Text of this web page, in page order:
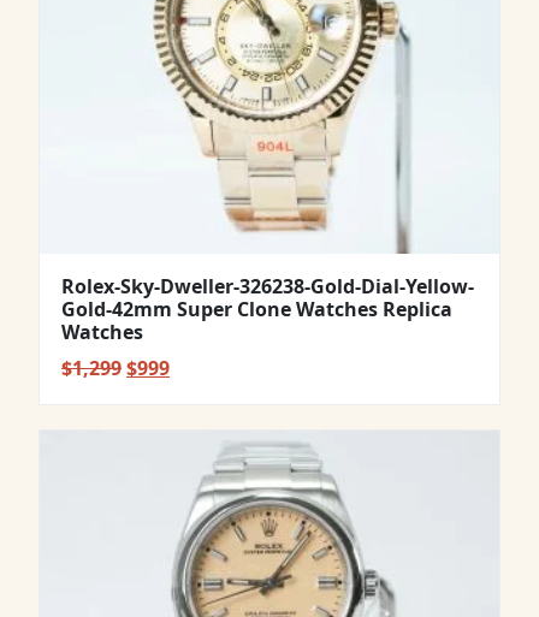
Rolex-Sky-Dweller-326238-Gold-Dial-Yellow-
Gold-42mm Super Clone Watches Replica
Watches
$1,299Original
$999Current